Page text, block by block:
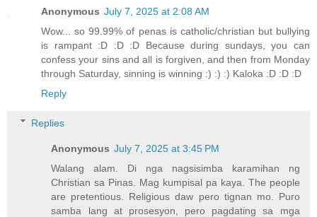
Anonymous July 7, 2025 at 2:08 AM
Wow... so 99.99% of penas is catholic/christian but bullying
is rampant :D :D :D Because during sundays, you can
confess your sins and all is forgiven, and then from Monday
through Saturday, sinning is winning :) :) :) Kaloka :D :D :D
Reply
Replies
Anonymous July 7, 2025 at 3:45 PM
Walang alam. Di nga nagsisimba karamihan ng
Christian sa Pinas. Mag kumpisal pa kaya. The people
are pretentious. Religious daw pero tignan mo. Puro
samba lang at prosesyon, pero pagdating sa mga